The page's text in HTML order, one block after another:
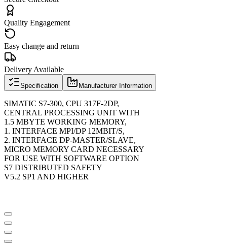
Quality Engagement
Easy change and return
Delivery Available
Specification Manufacturer Information
SIMATIC S7-300, CPU 317F-2DP,
CENTRAL PROCESSING UNIT WITH
1.5 MBYTE WORKING MEMORY,
1. INTERFACE MPI/DP 12MBIT/S,
2. INTERFACE DP-MASTER/SLAVE,
MICRO MEMORY CARD NECESSARY
FOR USE WITH SOFTWARE OPTION
S7 DISTRIBUTED SAFETY
V5.2 SP1 AND HIGHER